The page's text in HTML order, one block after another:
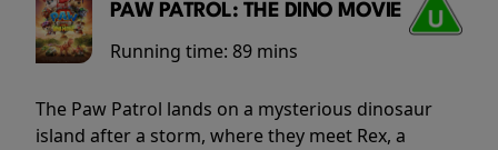
PAW PATROL: THE DINO MOVIE
Running time: 89 mins
The Paw Patrol lands on a mysterious dinosaur
island after a storm, where they meet Rex, a